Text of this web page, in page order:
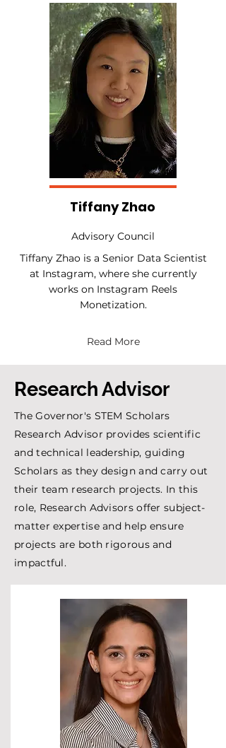
Tiffany Zhao
Advisory Council
Tiffany Zhao is a Senior Data Scientist
at Instagram, where she currently
works on Instagram Reels
Monetization.
Read More
Research Advisor
The Governor's STEM Scholars
Research Advisor provides scientific
and technical leadership, guiding
Scholars as they design and carry out
their team research projects. In this
role, Research Advisors offer subject-
matter expertise and help ensure
projects are both rigorous and
impactful.